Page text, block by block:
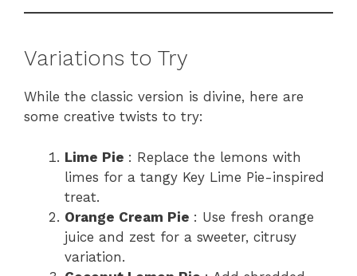
Variations to Try
While the classic version is divine, here are
some creative twists to try:
Lime Pie : Replace the lemons with
limes for a tangy Key Lime Pie-inspired
treat.
Orange Cream Pie : Use fresh orange
juice and zest for a sweeter, citrusy
variation.